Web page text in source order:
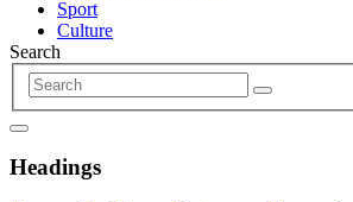
Sport
Culture
Search
Headings